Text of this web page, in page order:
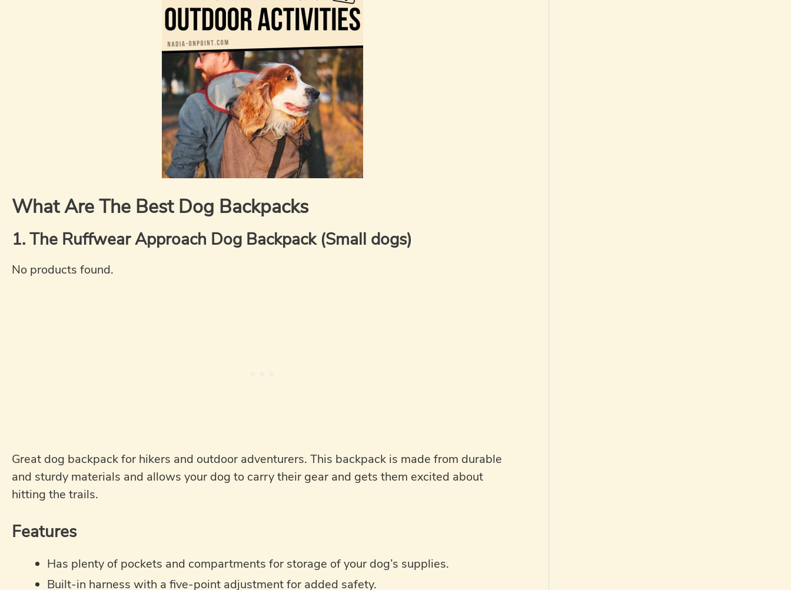
What Are The Best Dog Backpacks
1. The Ruffwear Approach Dog Backpack (Small dogs)
No products found.
Great dog backpack for hikers and outdoor adventurers. This backpack is made from durable
and sturdy materials and allows your dog to carry their gear and gets them excited about
hitting the trails.
Features
Has plenty of pockets and compartments for storage of your dog’s supplies.
Built-in harness with a five-point adjustment for added safety.